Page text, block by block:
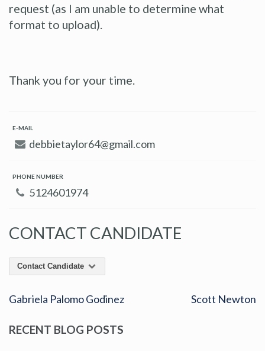
request (as I am unable to determine what
format to upload).
Thank you for your time.
E-MAIL
debbietaylor64@gmail.com
PHONE NUMBER
5124601974
CONTACT CANDIDATE
Contact Candidate
Gabriela Palomo Godinez Scott Newton
RECENT BLOG POSTS